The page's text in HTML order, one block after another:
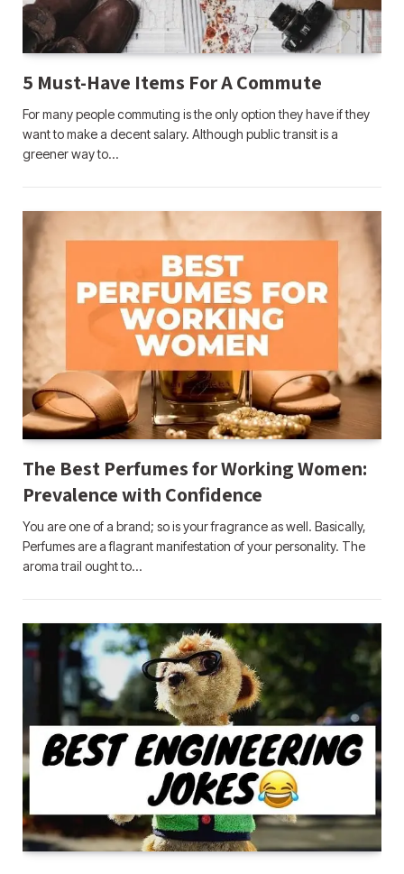
5 Must-Have Items For A Commute
For many people commuting is the only option they have if they
want to make a decent salary. Although public transit is a
greener way to…
The Best Perfumes for Working Women:
Prevalence with Confidence
You are one of a brand; so is your fragrance as well. Basically,
Perfumes are a flagrant manifestation of your personality. The
aroma trail ought to…